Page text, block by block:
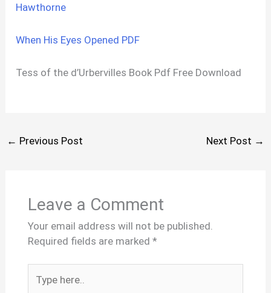
Hawthorne
When His Eyes Opened PDF
Tess of the d’Urbervilles Book Pdf Free Download
← Previous Post Next Post →
Leave a Comment
Your email address will not be published.
Required fields are marked *
here..